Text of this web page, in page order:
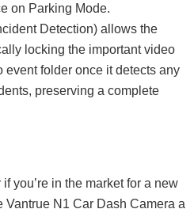
on Parking Mode.
Detection) allows the
locking the important video
event folder once it detects any
preserving a complete
you’re in the market for a new
Vantrue N1 Car Dash Camera a